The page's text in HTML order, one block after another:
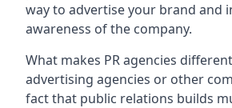
way to advertise your brand and
awareness of the company.
What makes PR agencies
advertising agencies or other
fact that public relations builds